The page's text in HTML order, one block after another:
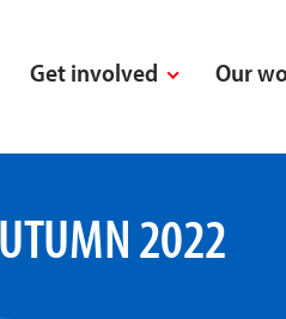
Get involved Our
2022